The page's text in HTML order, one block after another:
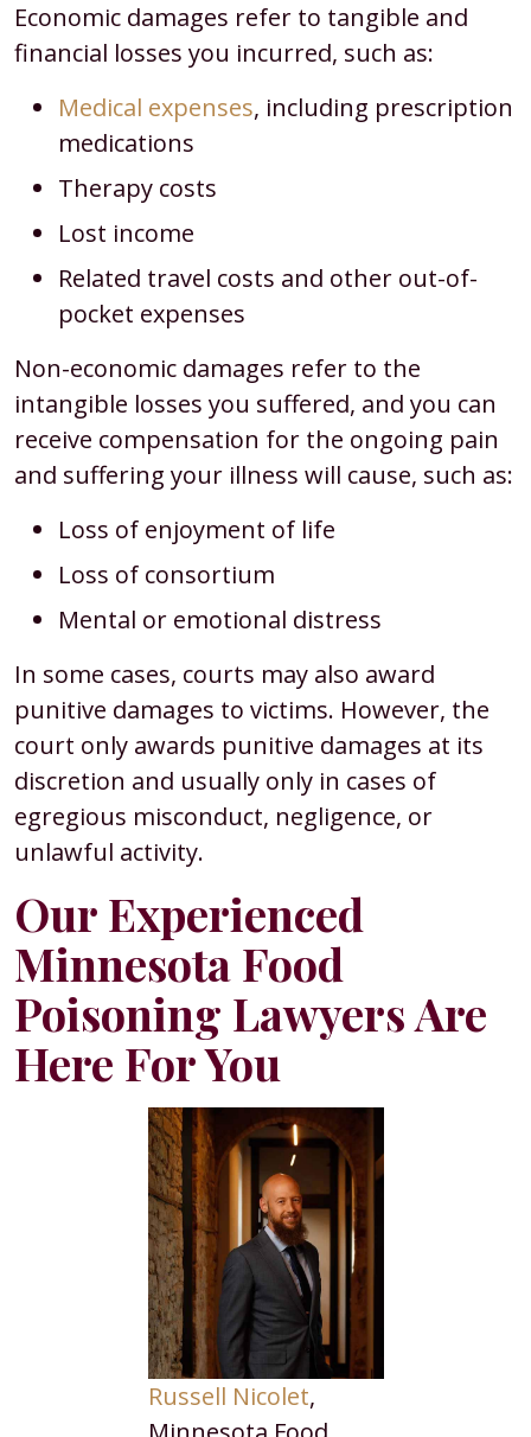
Economic damages refer to tangible and
financial losses you incurred, such as:
Medical expenses, including prescription
medications
Therapy costs
Lost income
Related travel costs and other out-of-
pocket expenses
Non-economic damages refer to the
intangible losses you suffered, and you can
receive compensation for the ongoing pain
and suffering your illness will cause, such as:
Loss of enjoyment of life
Loss of consortium
Mental or emotional distress
In some cases, courts may also award
punitive damages to victims. However, the
court only awards punitive damages at its
discretion and usually only in cases of
egregious misconduct, negligence, or
unlawful activity.
Our Experienced
Minnesota Food
Poisoning Lawyers Are
Here For You
Russell Nicolet,